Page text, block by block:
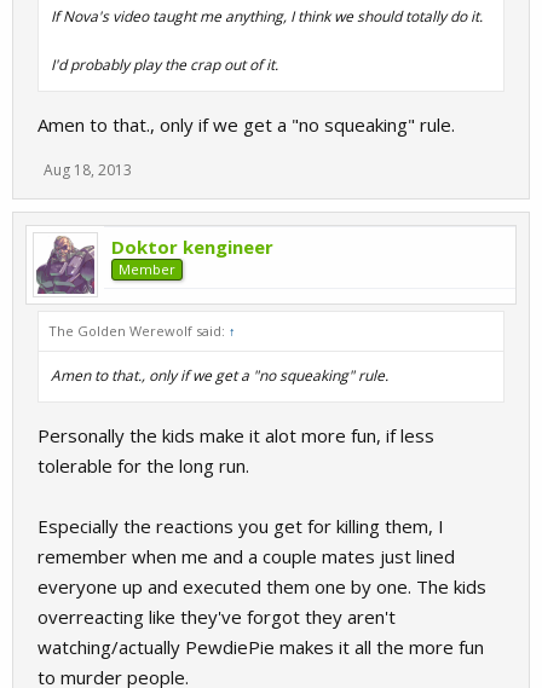
If Nova's video taught me anything, I think we should totally do it.
I'd probably play the crap out of it.
Amen to that., only if we get a "no squeaking" rule.
Aug 18, 2013
Doktor kengineer
Member
The Golden Werewolf said: ↑
Amen to that., only if we get a "no squeaking" rule.
Personally the kids make it alot more fun, if less
tolerable for the long run.
Especially the reactions you get for killing them, I
remember when me and a couple mates just lined
everyone up and executed them one by one. The kids
overreacting like they've forgot they aren't
watching/actually PewdiePie makes it all the more fun
to murder people.